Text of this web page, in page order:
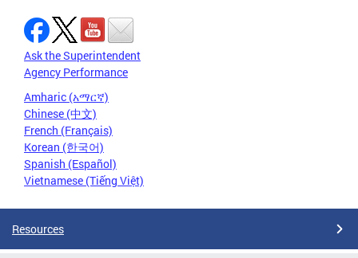
Ask the Superintendent
Agency Performance
Amharic (አማርኛ)
Chinese (中文)
French (Français)
Korean (한국어)
Spanish (Español)
Vietnamese (Tiếng Việt)
Resources